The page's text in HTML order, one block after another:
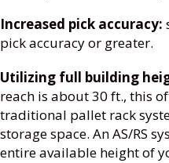
Increased pick accuracy:
pick accuracy or greater.
Utilizing full building
reach is about 30 ft., this
traditional pallet rack
storage space. An AS/RS
entire available height of